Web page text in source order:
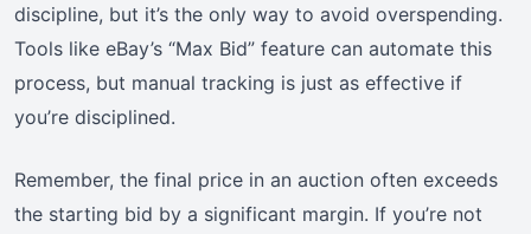
discipline, but it’s the only way to avoid overspending.
Tools like eBay’s “Max Bid” feature can automate this
process, but manual tracking is just as effective if
you’re disciplined.
Remember, the final price in an auction often exceeds
the starting bid by a significant margin. If you’re not